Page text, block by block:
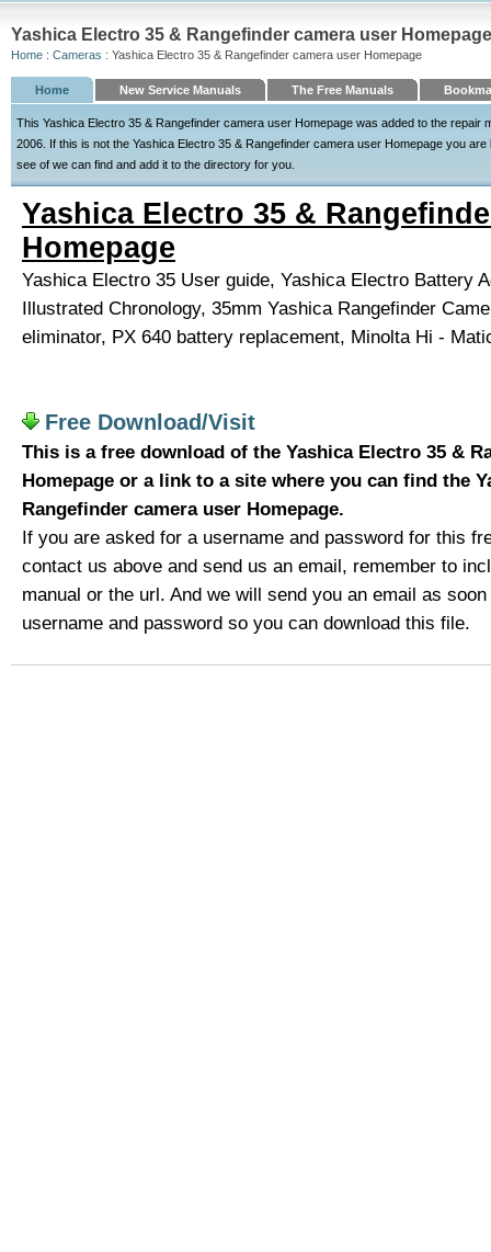
Yashica Electro 35 & Rangefinder camera user
Home : Cameras : Yashica Electro 35 & Rangefinder camera user Homepage
Home New Service Manuals The Free Manuals
This Yashica Electro 35 & Rangefinder camera user Homepage was added to the repair
2006. If this is not the Yashica Electro 35 & Rangefinder camera user Homepage you
see of we can find and add it to the directory for you.
Yashica Electro 35 &
Homepage
Yashica Electro 35 User guide, Yashica Electro Battery
Illustrated Chronology, 35mm Yashica Rangefinder
eliminator, PX 640 battery replacement, Minolta Hi -
Free Download/Visit
This is a free download of the Yashica Electro 35 &
Homepage or a link to a site where you can find the
Rangefinder camera user Homepage.
If you are asked for a username and password for this
contact us above and send us an email, remember to
manual or the url. And we will send you an email as
username and password so you can download this file.